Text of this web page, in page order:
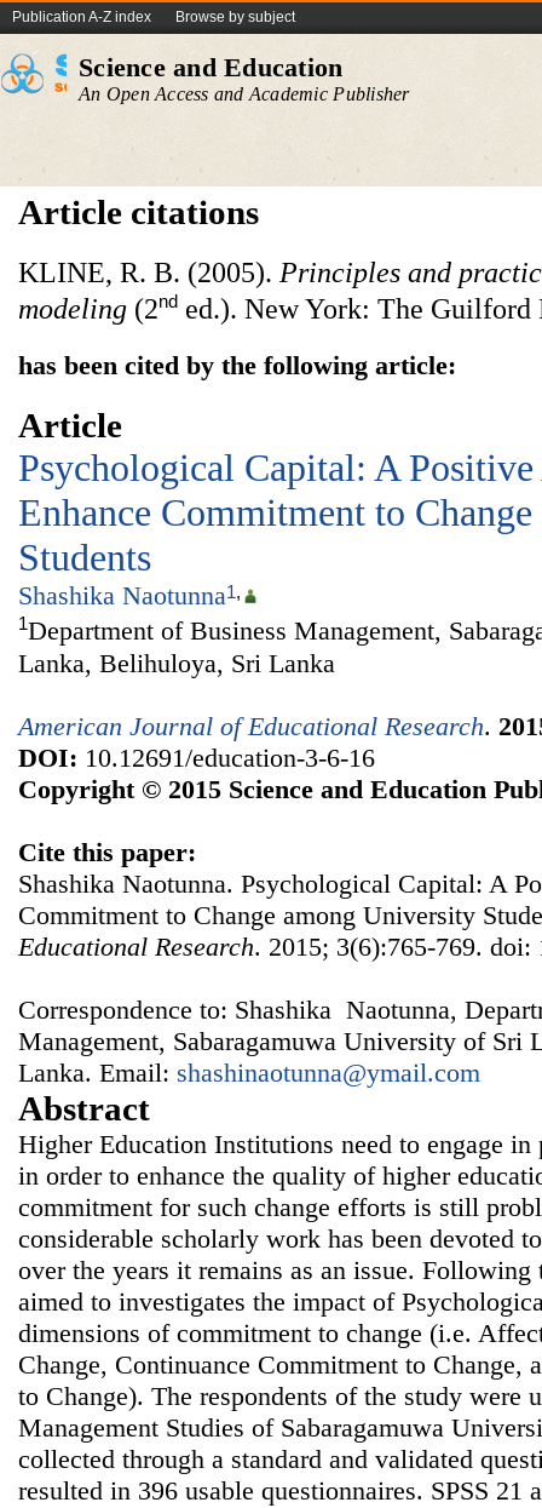
Publication A-Z index Browse by subject
Science and Education
An Open Access and Academic Publisher
Article citations
KLINE, R. B. (2005). Principles and
modeling (2nd ed.). New York: The Guilford
has been cited by the following article:
Article
Psychological Capital: A
Enhance Commitment to
Students
Shashika Naotunna1,
1Department of Business Management,
Lanka, Belihuloya, Sri Lanka
American Journal of Educational Research.
DOI: 10.12691/education-3-6-16
Copyright © 2015 Science and Education
Cite this paper:
Shashika Naotunna. Psychological Capital: A
Commitment to Change among University
Educational Research. 2015; 3(6):765-769. doi:
Correspondence to: Shashika Naotunna,
Management, Sabaragamuwa University of Sri
Lanka. Email: shashinaotunna@ymail.com
Abstract
Higher Education Institutions need to engage
in order to enhance the quality of higher
commitment for such change efforts is still
considerable scholarly work has been devoted
over the years it remains as an issue.
aimed to investigates the impact of
dimensions of commitment to change (i.e.
Change, Continuance Commitment to Change,
to Change). The respondents of the study were
Management Studies of Sabaragamuwa
collected through a standard and validated
resulted in 396 usable questionnaires. SPSS 21